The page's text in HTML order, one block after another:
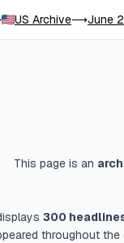
US Archive⟶June
This page is an
300
throughout